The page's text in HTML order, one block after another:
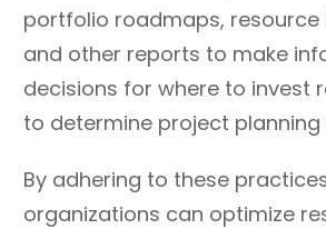
portfolio roadmaps, resource
and other reports to make
decisions for where to invest
to determine project planning
By adhering to these
organizations can optimize